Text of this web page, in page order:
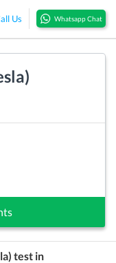
Us Whatsapp Chat
test in